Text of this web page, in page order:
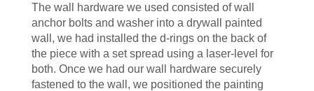
The wall hardware we used consisted of wall
anchor bolts and washer into a drywall painted
wall, we had installed the d-rings on the back of
the piece with a set spread using a laser-level for
both. Once we had our wall hardware securely
fastened to the wall, we positioned the painting